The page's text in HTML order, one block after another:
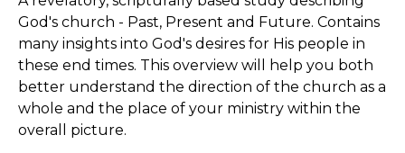
God's church - Past, Present and Future. Contains
many insights into God's desires for His people in
these end times. This overview will help you both
better understand the direction of the church as a
whole and the place of your ministry within the
overall picture.